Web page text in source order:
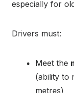
especially for
Drivers must:
Meet the
(ability to
metres)